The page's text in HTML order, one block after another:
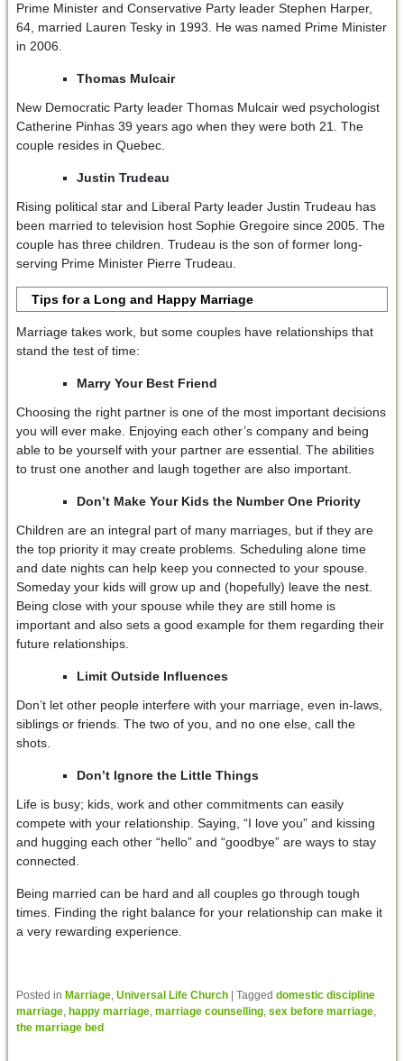
Prime Minister and Conservative Party leader Stephen Harper,
64, married Lauren Tesky in 1993. He was named Prime Minister
in 2006.
Thomas Mulcair
New Democratic Party leader Thomas Mulcair wed psychologist
Catherine Pinhas 39 years ago when they were both 21. The
couple resides in Quebec.
Justin Trudeau
Rising political star and Liberal Party leader Justin Trudeau has
been married to television host Sophie Gregoire since 2005. The
couple has three children. Trudeau is the son of former long-
serving Prime Minister Pierre Trudeau.
Tips for a Long and Happy Marriage
Marriage takes work, but some couples have relationships that
stand the test of time:
Marry Your Best Friend
Choosing the right partner is one of the most important decisions
you will ever make. Enjoying each other’s company and being
able to be yourself with your partner are essential. The abilities
to trust one another and laugh together are also important.
Don’t Make Your Kids the Number One Priority
Children are an integral part of many marriages, but if they are
the top priority it may create problems. Scheduling alone time
and date nights can help keep you connected to your spouse.
Someday your kids will grow up and (hopefully) leave the nest.
Being close with your spouse while they are still home is
important and also sets a good example for them regarding their
future relationships.
Limit Outside Influences
Don’t let other people interfere with your marriage, even in-laws,
siblings or friends. The two of you, and no one else, call the
shots.
Don’t Ignore the Little Things
Life is busy; kids, work and other commitments can easily
compete with your relationship. Saying, “I love you” and kissing
and hugging each other “hello” and “goodbye” are ways to stay
connected.
Being married can be hard and all couples go through tough
times. Finding the right balance for your relationship can make it
a very rewarding experience.
Posted in Marriage, Universal Life Church Tagged domestic discipline
marriage, happy marriage, marriage counselling, sex before marriage,
the marriage bed